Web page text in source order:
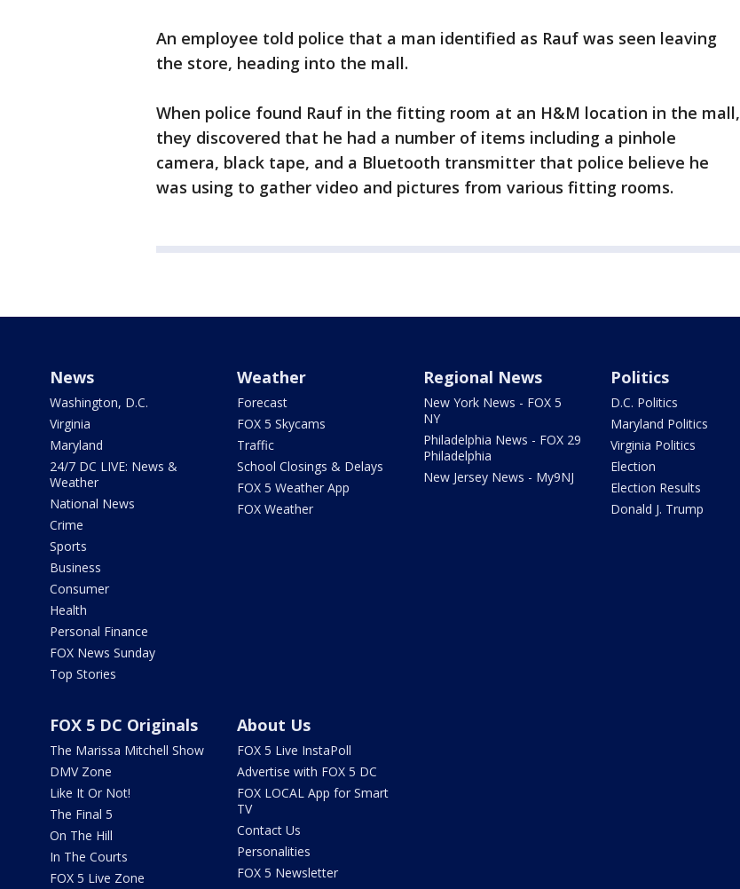
An employee told police that a man identified as Rauf was seen leaving
the store, heading into the mall.
When police found Rauf in the fitting room at an H&M location in the mall,
they discovered that he had a number of items including a pinhole
camera, black tape, and a Bluetooth transmitter that police believe he
was using to gather video and pictures from various fitting rooms.
News
Washington, D.C.
Virginia
Maryland
24/7 DC LIVE: News &
Weather
National News
Crime
Sports
Business
Consumer
Health
Personal Finance
FOX News Sunday
Top Stories
Weather
Forecast
FOX 5 Skycams
Traffic
School Closings & Delays
FOX 5 Weather App
FOX Weather
Regional News
New York News - FOX 5
NY
Philadelphia News - FOX 29
Philadelphia
New Jersey News - My9NJ
Politics
D.C. Politics
Maryland Politics
Virginia Politics
Election
Election Results
Donald J. Trump
FOX 5 DC Originals
The Marissa Mitchell Show
DMV Zone
Like It Or Not!
The Final 5
On The Hill
In The Courts
FOX 5 Live Zone
About Us
FOX 5 Live InstaPoll
Advertise with FOX 5 DC
FOX LOCAL App for Smart
TV
Contact Us
Personalities
FOX 5 Newsletter